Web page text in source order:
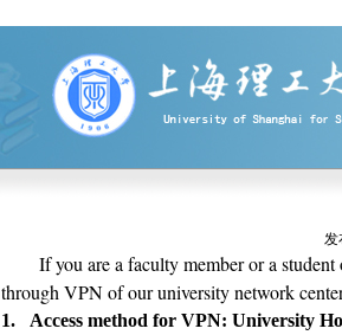
发
If you are a faculty member or a
through VPN of our university network
1. Access method for VPN: University